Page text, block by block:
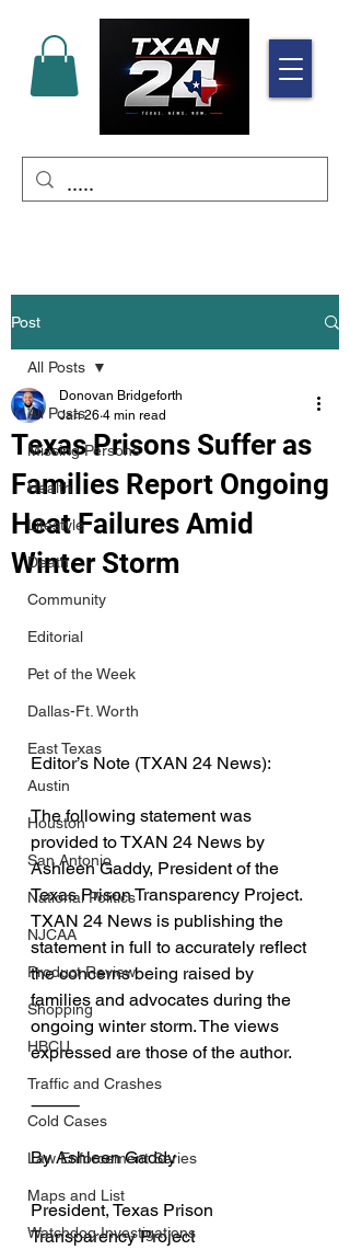
Post
All Posts
Missing Persons
Health
Lifestyle
Death
Community
Editorial
Pet of the Week
Dallas-Ft. Worth
East Texas
Austin
Houston
San Antonio
National Politics
NJCAA
Product Review
Shopping
HBCU
Traffic and Crashes
Cold Cases
Law Enforcement Series
Maps and List
Watchdog Investigations
All Posts
Texas Prisons Suffer as
Families Report Ongoing
Heat Failures Amid
Winter Storm
Donovan Bridgeforth
Jan 26 4 min read
Editor’s Note (TXAN 24 News):
The following statement was
provided to TXAN 24 News by
Ashleen Gaddy, President of the
Texas Prison Transparency Project.
TXAN 24 News is publishing the
statement in full to accurately reflect
the concerns being raised by
families and advocates during the
ongoing winter storm. The views
expressed are those of the author.
⸻
By Ashleen Gaddy
President, Texas Prison
Transparency Project